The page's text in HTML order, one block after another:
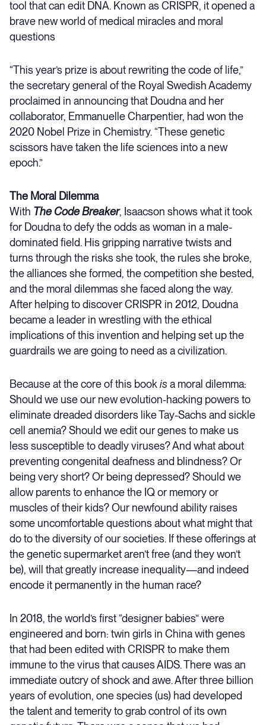
tool that can edit DNA. Known as CRISPR, it opened a
brave new world of medical miracles and moral
questions
“This year’s prize is about rewriting the code of life,”
the secretary general of the Royal Swedish Academy
proclaimed in announcing that Doudna and her
collaborator, Emmanuelle Charpentier, had won the
2020 Nobel Prize in Chemistry. “These genetic
scissors have taken the life sciences into a new
epoch.”
The Moral Dilemma
With The Code Breaker, Isaacson shows what it took
for Doudna to defy the odds as woman in a male-
dominated field. His gripping narrative twists and
turns through the risks she took, the rules she broke,
the alliances she formed, the competition she bested,
and the moral dilemmas she faced along the way.
After helping to discover CRISPR in 2012, Doudna
became a leader in wrestling with the ethical
implications of this invention and helping set up the
guardrails we are going to need as a civilization.
Because at the core of this bookis a moral dilemma:
Should we use our new evolution-hacking powers to
eliminate dreaded disorders like Tay-Sachs and sickle
cell anemia? Should we edit our genes to make us
less susceptible to deadly viruses? And what about
preventing congenital deafness and blindness? Or
being very short? Or being depressed? Should we
allow parents to enhance the IQ or memory or
muscles of their kids? Our newfound ability raises
some uncomfortable questions about what might that
do to the diversity of our societies. If these offerings at
the genetic supermarket aren’t free (and they won’t
be), will that greatly increase inequality—and indeed
encode it permanently in the human race?
In 2018, the world’s first “designer babies” were
engineered and born: twin girls in China with genes
that had been edited with CRISPR to make them
immune to the virus that causes AIDS. There was an
immediate outcry of shock and awe. After three billion
years of evolution, one species (us) had developed
the talent and temerity to grab control of its own